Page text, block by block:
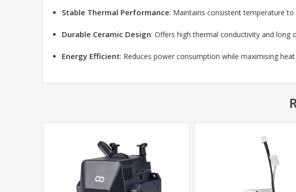
Stable Thermal Performance: Maintains consistent temperature
Durable Ceramic Design: Offers high thermal conductivity and long
Energy Efficient: Reduces power consumption while maximising